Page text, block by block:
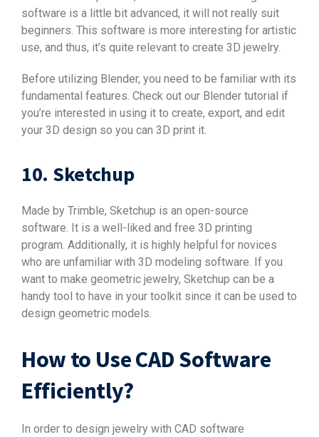
software is a little bit advanced, it will not really suit
beginners. This software is more interesting for artistic
use, and thus, it’s quite relevant to create 3D jewelry.
Before utilizing Blender, you need to be familiar with its
fundamental features. Check out our Blender tutorial if
you’re interested in using it to create, export, and edit
your 3D design so you can 3D print it.
10. Sketchup
Made by Trimble, Sketchup is an open-source
software. It is a well-liked and free 3D printing
program. Additionally, it is highly helpful for novices
who are unfamiliar with 3D modeling software. If you
want to make geometric jewelry, Sketchup can be a
handy tool to have in your toolkit since it can be used to
design geometric models.
How to Use CAD Software
Efficiently?
In order to design jewelry with CAD software